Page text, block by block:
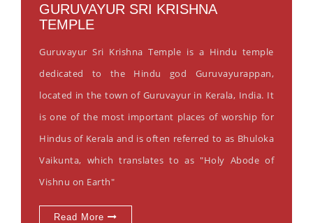
GURUVAYUR SRI KRISHNA
TEMPLE
Guruvayur Sri Krishna Temple is a Hindu temple
dedicated to the Hindu god Guruvayurappan,
located in the town of Guruvayur in Kerala, India. It
is one of the most important places of worship for
Hindus of Kerala and is often referred to as Bhuloka
Vaikunta, which translates to as "Holy Abode of
Vishnu on Earth"
Read More